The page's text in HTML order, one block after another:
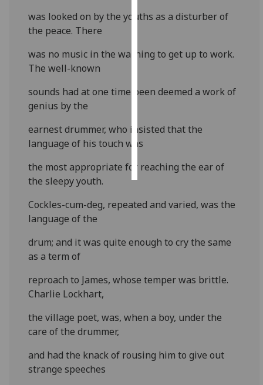
personalised
I do not
ads
choices
was looked on by the youths as a disturber of
the peace. There
was no music in the warning to get up to work.
The well-known
sounds had at one time been deemed a work of
genius by the
earnest drummer, who insisted that the
language of his touch was
the most appropriate for reaching the ear of
the sleepy youth.
Cockles-cum-deg, repeated and varied, was the
language of the
drum; and it was quite enough to cry the same
as a term of
reproach to James, whose temper was brittle.
Charlie Lockhart,
the village poet, was, when a boy, under the
care of the drummer,
and had the knack of rousing him to give out
strange speeches